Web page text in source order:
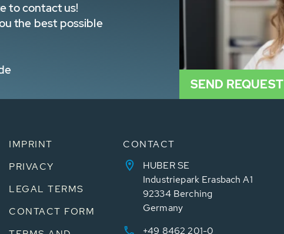
to contact us!
the best possible
SEND REQUEST
IMPRINT
PRIVACY
LEGAL TERMS
CONTACT FORM
CONTACT
HUBER SE
Industriepark Erasbach A1
92334 Berching
Germany
+49 8462 201-0